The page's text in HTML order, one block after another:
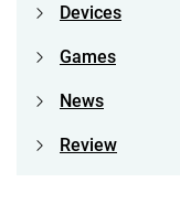
Devices
Games
News
Review